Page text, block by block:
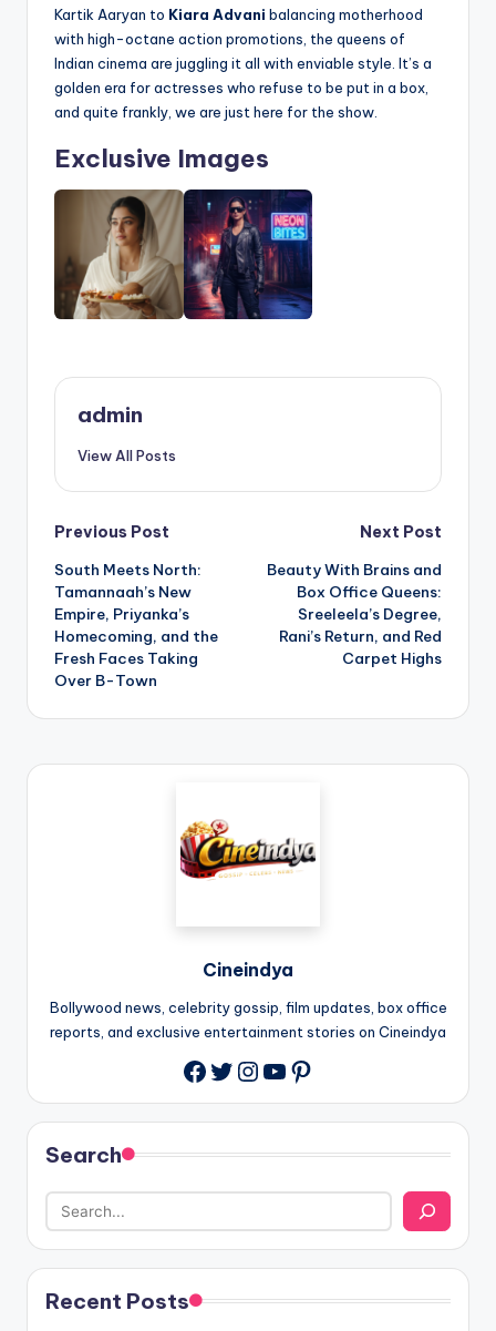
Kartik Aaryan to Kiara Advani balancing motherhood
with high-octane action promotions, the queens of
Indian cinema are juggling it all with enviable style. It’s a
golden era for actresses who refuse to be put in a box,
and quite frankly, we are just here for the show.
Exclusive Images
admin
View All Posts
Previous Post
South Meets North:
Tamannaah’s New
Empire, Priyanka’s
Homecoming, and the
Fresh Faces Taking
Over B-Town
Next Post
Beauty With Brains and
Box Office Queens:
Sreeleela’s Degree,
Rani’s Return, and Red
Carpet Highs
Cineindya
Bollywood news, celebrity gossip, film updates, box office
reports, and exclusive entertainment stories on Cineindya
Twitter
Instagram
YouTube
Pinterest
Search
Recent Posts